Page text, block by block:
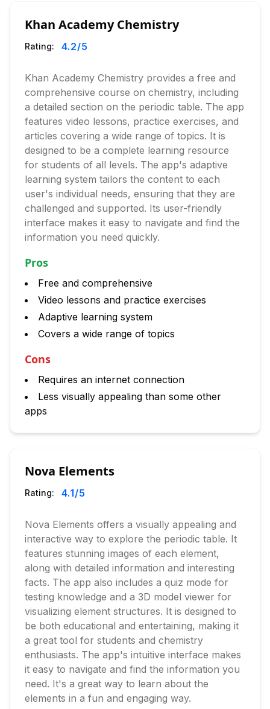
Khan Academy Chemistry
Rating: 4.2/5
Khan Academy Chemistry provides a free and
comprehensive course on chemistry, including
a detailed section on the periodic table. The app
features video lessons, practice exercises, and
articles covering a wide range of topics. It is
designed to be a complete learning resource
for students of all levels. The app's adaptive
learning system tailors the content to each
user's individual needs, ensuring that they are
challenged and supported. Its user-friendly
interface makes it easy to navigate and find the
information you need quickly.
Pros
Free and comprehensive
Video lessons and practice exercises
Adaptive learning system
Covers a wide range of topics
Cons
Requires an internet connection
Less visually appealing than some other
apps
Nova Elements
Rating: 4.1/5
Nova Elements offers a visually appealing and
interactive way to explore the periodic table. It
features stunning images of each element,
along with detailed information and interesting
facts. The app also includes a quiz mode for
testing knowledge and a 3D model viewer for
visualizing element structures. It is designed to
be both educational and entertaining, making it
a great tool for students and chemistry
enthusiasts. The app's intuitive interface makes
it easy to navigate and find the information you
need. It's a great way to learn about the
elements in a fun and engaging way.